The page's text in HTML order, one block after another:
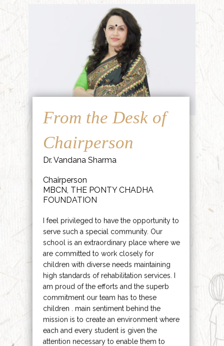
From the Desk of
Chairperson
Dr. Vandana Sharma
Chairperson
MBCN, THE PONTY CHADHA
FOUNDATION
I feel privileged to have the opportunity to
serve such a special community. Our
school is an extraordinary place where we
are committed to work closely for
children with diverse needs maintaining
high standards of rehabilitation services. I
am proud of the efforts and the superb
commitment our team has to these
children . main sentiment behind the
mission is to create an environment where
each and every student is given the
attention necessary to enable them to